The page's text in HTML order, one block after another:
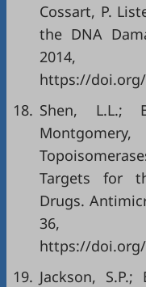
Cossart, P.
the DNA
2014,
https://doi.org/
18. Shen, L.L.;
Targets for
Drugs.
36,
https://doi.org/
19. Jackson,